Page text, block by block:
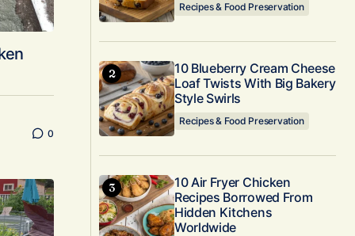
0
Recipes & Food Preservation
10 Blueberry Cream Cheese
Loaf Twists With Big Bakery
Style Swirls
Recipes & Food Preservation
10 Air Fryer Chicken
Recipes Borrowed From
Hidden Kitchens
Worldwide